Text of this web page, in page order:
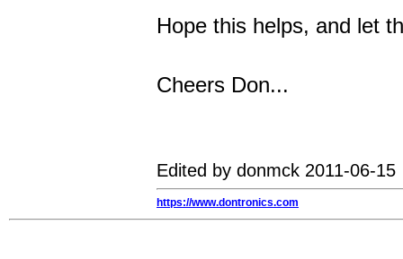
Hope this helps, and let
Cheers Don...
Edited by donmck 2011-06-15
https://www.dontronics.com